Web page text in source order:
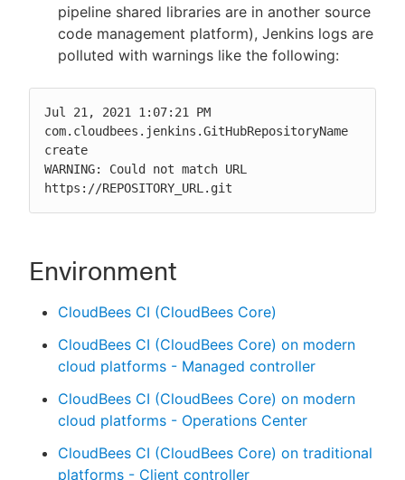
Sign in / Sign up
pipeline shared libraries are in another source
code management platform), Jenkins logs are
polluted with warnings like the following:
Jul 21, 2021 1:07:21 PM
com.cloudbees.jenkins.GitHubRepositoryName
create
WARNING: Could not match URL
https://REPOSITORY_URL.git
Environment
CloudBees CI (CloudBees Core)
CloudBees CI (CloudBees Core) on modern
cloud platforms - Managed controller
CloudBees CI (CloudBees Core) on modern
cloud platforms - Operations Center
CloudBees CI (CloudBees Core) on traditional
platforms - Client controller